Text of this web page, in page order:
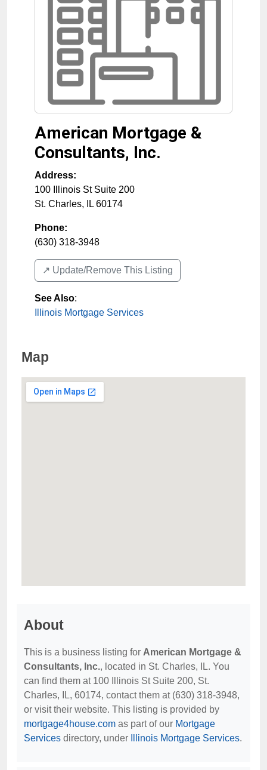
American Mortgage &
Consultants, Inc.
Address:
100 Illinois St Suite 200
St. Charles, IL 60174
Phone:
(630) 318-3948
↗️ Update/Remove This Listing
See Also:
Illinois Mortgage Services
Map
About
This is a business listing for American Mortgage &
Consultants, Inc., located in St. Charles, IL. You
can find them at 100 Illinois St Suite 200, St.
Charles, IL, 60174, contact them at (630) 318-3948,
or visit their website. This listing is provided by
mortgage4house.com as part of our Mortgage
Services directory, under Illinois Mortgage Services.